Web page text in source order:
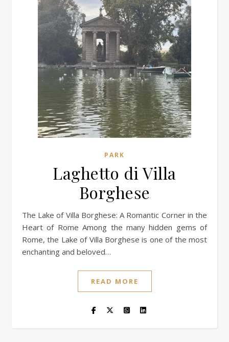
PARK
Laghetto di Villa
Borghese
The Lake of Villa Borghese: A Romantic Corner in the
Heart of Rome Among the many hidden gems of
Rome, the Lake of Villa Borghese is one of the most
enchanting and beloved…
READ MORE